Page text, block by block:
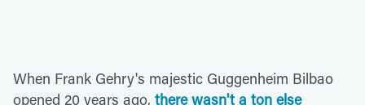
When Frank Gehry's majestic Guggenheim Bilbao
opened 20 years ago, there wasn't a ton else